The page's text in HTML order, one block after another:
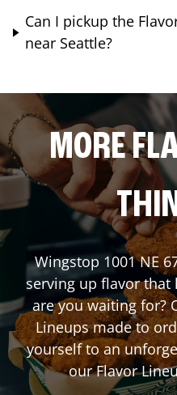
Can I pickup the
near Seattle?
MORE
Wingstop 1001 NE
serving up flavor that
are you waiting for?
Lineups made to
yourself to an
our Flavor